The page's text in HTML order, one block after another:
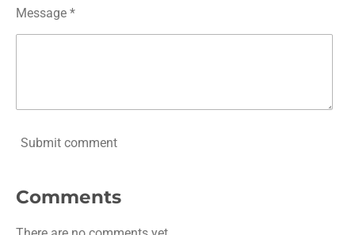
Message *
Submit comment
Comments